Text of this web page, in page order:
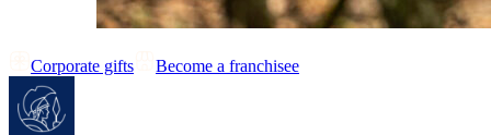
Corporate gifts Become a franchisee